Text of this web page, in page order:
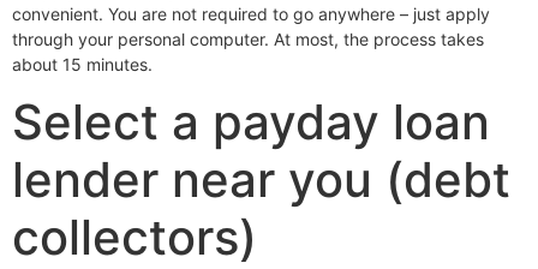
convenient. You are not required to go anywhere – just apply
through your personal computer. At most, the process takes
about 15 minutes.
Select a payday loan
lender near you (debt
collectors)